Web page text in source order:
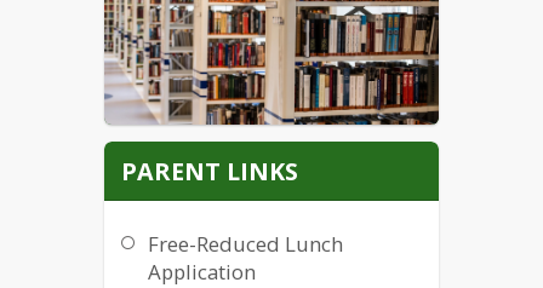
PARENT LINKS
Free-Reduced Lunch
Application